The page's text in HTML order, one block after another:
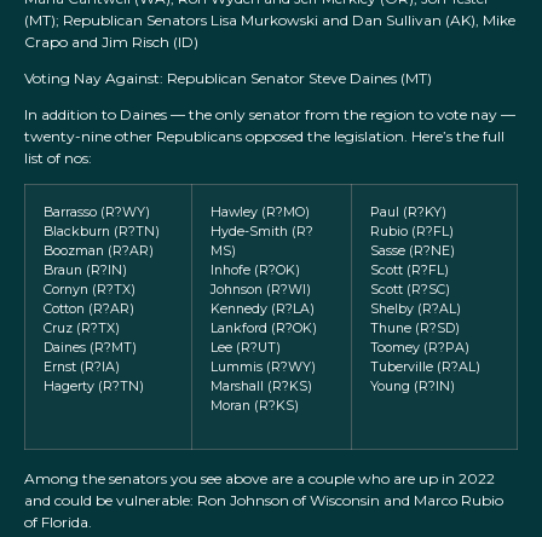
(MT); Republican Senators Lisa Murkowski and Dan Sullivan (AK), Mike
Crapo and Jim Risch (ID)
Voting Nay Against: Republican Senator Steve Daines (MT)
In addition to Daines — the only senator from the region to vote nay —
twenty-nine other Republicans opposed the legislation. Here’s the full
list of nos:
Barrasso (R?WY)
Blackburn (R?TN)
Boozman (R?AR)
Braun (R?IN)
Cornyn (R?TX)
Cotton (R?AR)
Cruz (R?TX)
Daines (R?MT)
Ernst (R?IA)
Hagerty (R?TN)
Hawley (R?MO)
Hyde-Smith (R?
MS)
Inhofe (R?OK)
Johnson (R?WI)
Kennedy (R?LA)
Lankford (R?OK)
Lee (R?UT)
Lummis (R?WY)
Marshall (R?KS)
Moran (R?KS)
Paul (R?KY)
Rubio (R?FL)
Sasse (R?NE)
Scott (R?FL)
Scott (R?SC)
Shelby (R?AL)
Thune (R?SD)
Toomey (R?PA)
Tuberville (R?AL)
Young (R?IN)
Among the senators you see above are a couple who are up in 2022
and could be vulnerable: Ron Johnson of Wisconsin and Marco Rubio
of Florida.